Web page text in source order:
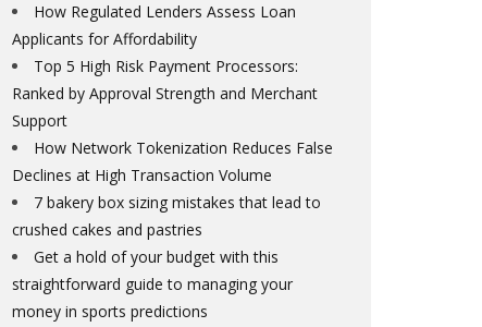
How Regulated Lenders Assess Loan
Applicants for Affordability
Top 5 High Risk Payment Processors:
Ranked by Approval Strength and Merchant
Support
How Network Tokenization Reduces False
Declines at High Transaction Volume
7 bakery box sizing mistakes that lead to
crushed cakes and pastries
Get a hold of your budget with this
straightforward guide to managing your
money in sports predictions